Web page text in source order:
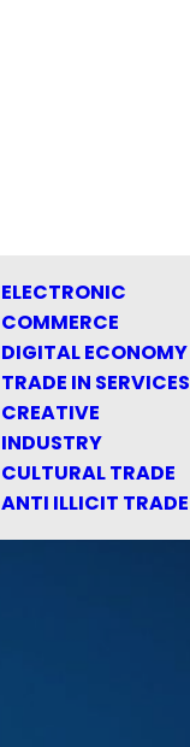
ELECTRONIC
COMMERCE
DIGITAL ECONOMY
TRADE IN SERVICES
CREATIVE
INDUSTRY
CULTURAL TRADE
ANTI ILLICIT TRADE